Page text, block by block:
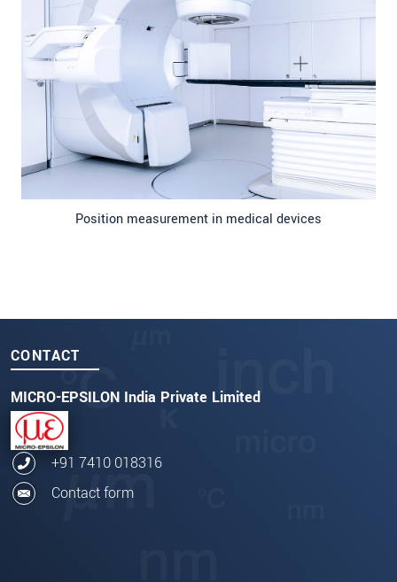
Position measurement in medical devices
CONTACT
MICRO-EPSILON India Private Limited
+91 7410 018316
Contact form